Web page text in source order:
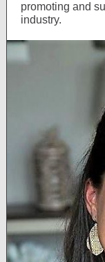
promoting and
industry.